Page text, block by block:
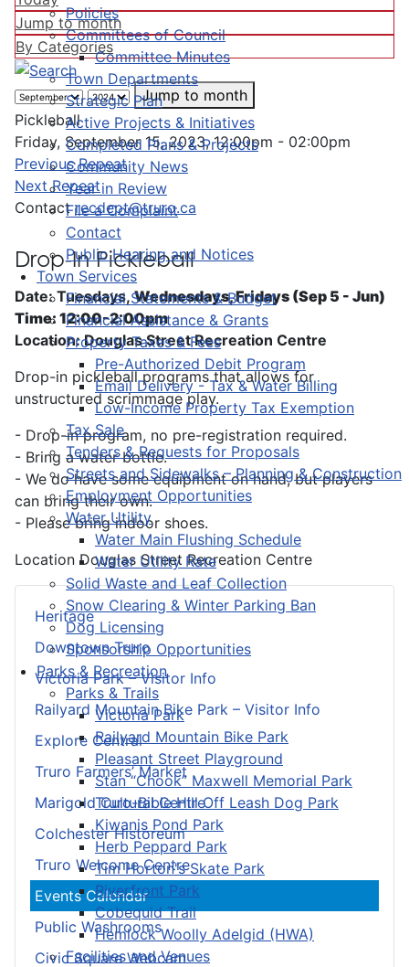
Policies
Committees of Council
Committee Minutes
Town Departments
Strategic Plan
Active Projects & Initiatives
Completed Plans & Projects
Community News
Year in Review
File a Complaint
Contact
Public Hearing and Notices
Town Services
Financial Statements & Budget
Financial Assistance & Grants
Property Taxes & Fees
Pre-Authorized Debit Program
Email Delivery - Tax & Water Billing
Low-Income Property Tax Exemption
Tax Sale
Tenders & Requests for Proposals
Streets and Sidewalks – Planning & Construction
Employment Opportunities
Water Utility
Water Main Flushing Schedule
Water Utility Rate
Solid Waste and Leaf Collection
Snow Clearing & Winter Parking Ban
Dog Licensing
Sponsorship Opportunities
Parks & Recreation
Parks & Trails
Victoria Park
Railyard Mountain Bike Park
Pleasant Street Playground
Stan “Chook” Maxwell Memorial Park
Truro-Bible Hill Off Leash Dog Park
Kiwanis Pond Park
Herb Peppard Park
Tim Horton's Skate Park
Riverfront Park
Cobequid Trail
Hemlock Woolly Adelgid (HWA)
Facilities and Venues
Heritage
Downtown Truro
Victoria Park – Visitor Info
Railyard Mountain Bike Park – Visitor Info
Explore Central
Truro Farmers’ Market
Marigold Cultural Centre
Colchester Historeum
Truro Welcome Centre
Events Calendar
Public Washrooms
Civic Square Webcam
Jump to month
By Categories
Jump to month
Pickleball
Friday, September 15, 2023, 12:00pm - 02:00pm
Previous Repeat
Next Repeat
Contactrecdept@truro.ca
Drop-In Pickleball
Date: Tuesdays,Wednesdays, Fridays (Sep 5 - Jun)
Time: 12:00-2:00pm
Location: Douglas Street Recreation Centre
Drop-in pickleball programs that allows for
unstructured scrimmage play.
- Drop-in program, no pre-registration required.
- Bring a water bottle.
- We do have some equipment on hand, but players
can bring their own.
- Please bring indoor shoes.
Location Douglas Street Recreation Centre